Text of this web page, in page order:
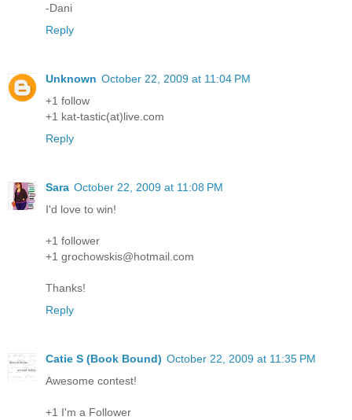
-Dani
Reply
Unknown October 22, 2009 at 11:04 PM
+1 follow
+1 kat-tastic(at)live.com
Reply
Sara October 22, 2009 at 11:08 PM
I'd love to win!
+1 follower
+1 grochowskis@hotmail.com
Thanks!
Reply
Catie S (Book Bound) October 22, 2009 at 11:35 PM
Awesome contest!
+1 I'm a Follower